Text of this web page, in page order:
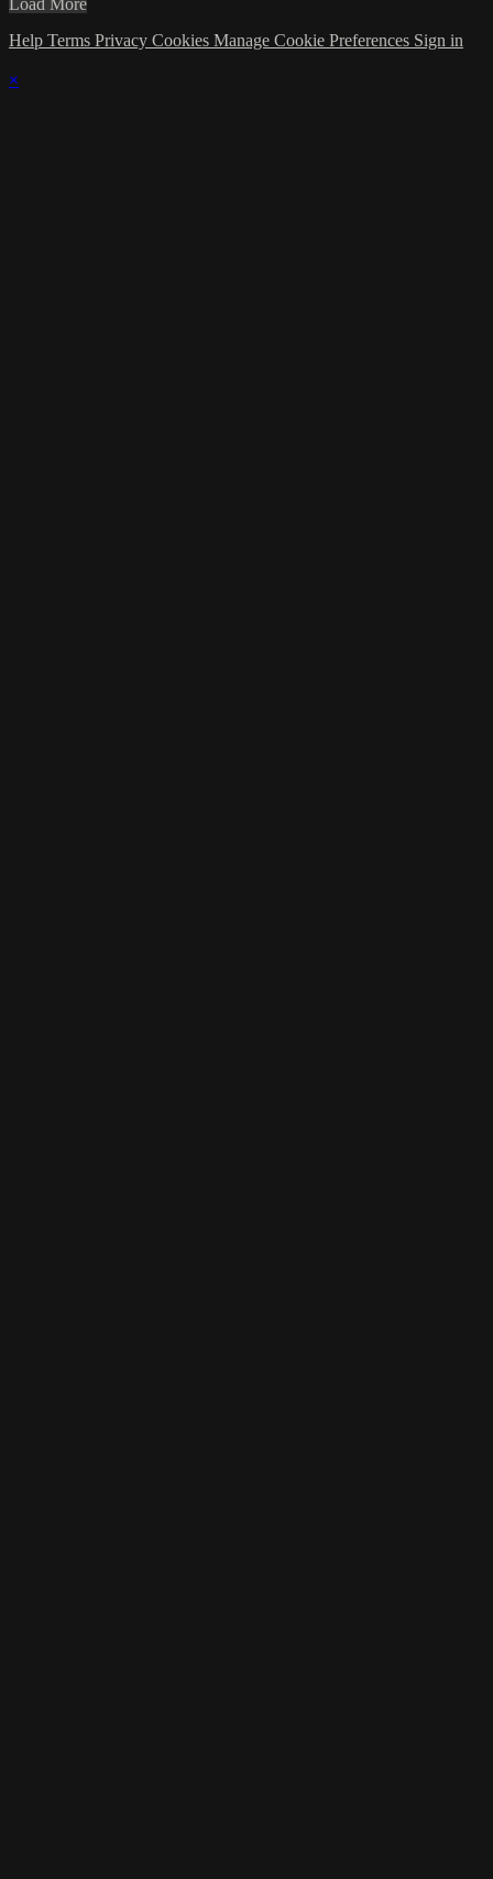
Load More
Help Terms Privacy Cookies Manage Cookie Preferences Sign in
×